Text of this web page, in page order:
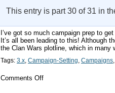
This entry is part 30 of 31 in
I’ve got so much campaign prep to
It’s all been leading to this! Although
the Clan Wars plotline, which in
Tags: 3.x Campaign-Setting Campaigns
Comments Offon